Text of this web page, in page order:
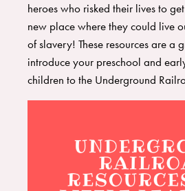
heroes who risked their lives to
new place where they could live
of slavery! These resources are a
introduce your preschool and
children to the Underground